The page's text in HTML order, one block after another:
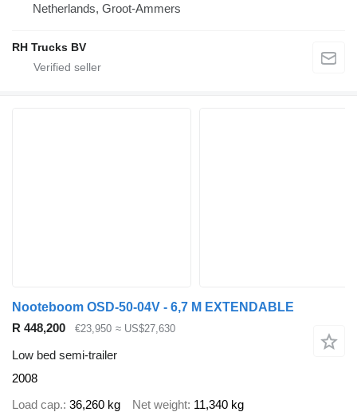
Netherlands, Groot-Ammers
RH Trucks BV
Nooteboom OSD-50-04V - 6,7 M EXTENDABLE
R 448,200
€23,950 ≈ US$27,630
Low bed semi-trailer
2008
Load cap. 36,260 kg Net weight 11,340 kg